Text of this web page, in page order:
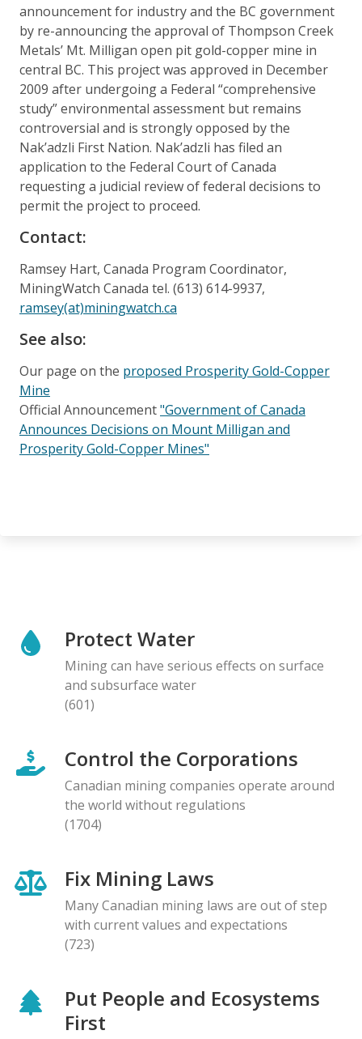
announcement for industry and the BC government
by re-announcing the approval of Thompson Creek
Metals’ Mt. Milligan open pit gold-copper mine in
central BC. This project was approved in December
2009 after undergoing a Federal “comprehensive
study” environmental assessment but remains
controversial and is strongly opposed by the
Nak’adzli First Nation. Nak’adzli has filed an
application to the Federal Court of Canada
requesting a judicial review of federal decisions to
permit the project to proceed.
Contact:
Ramsey Hart, Canada Program Coordinator,
MiningWatch Canada tel. (613) 614-9937,
ramsey(at)miningwatch.ca
See also:
Our page on the proposed Prosperity Gold-Copper
Mine
Official Announcement"Government of Canada
Announces Decisions on Mount Milligan and
Prosperity Gold-Copper Mines"
Protect Water
Mining can have serious effects on surface
and subsurface water
(601)
Control the Corporations
Canadian mining companies operate around
the world without regulations
(1704)
Fix Mining Laws
Many Canadian mining laws are out of step
with current values and expectations
(723)
Put People and Ecosystems
First